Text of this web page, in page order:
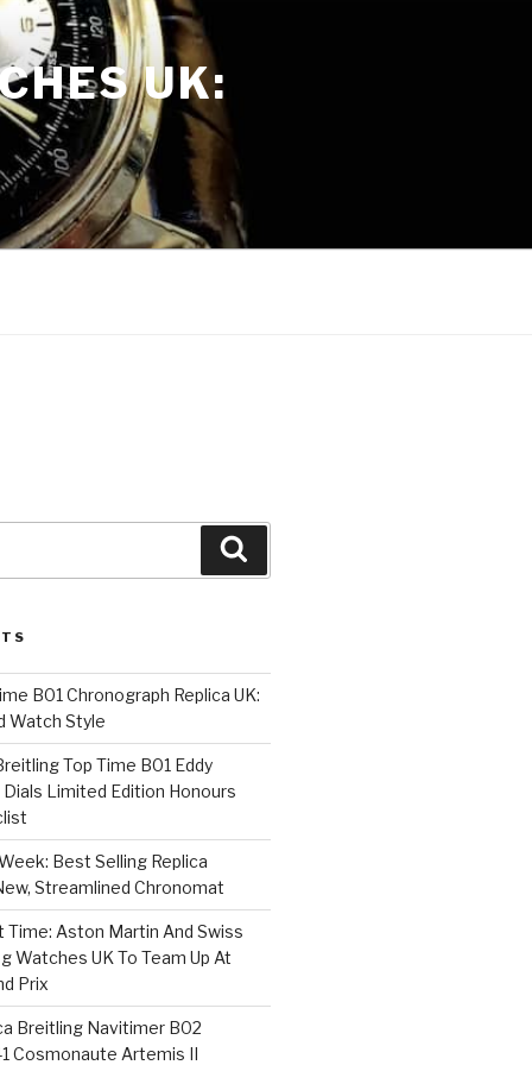
UK:
B01 Chronograph Replica UK:
Watch Style
Top Time B01 Eddy
Limited Edition Honours
Best Selling Replica
Streamlined Chronomat
Time: Aston Martin And Swiss
Watches UK To Team Up At
Prix
Breitling Navitimer B02
Cosmonaute Artemis II